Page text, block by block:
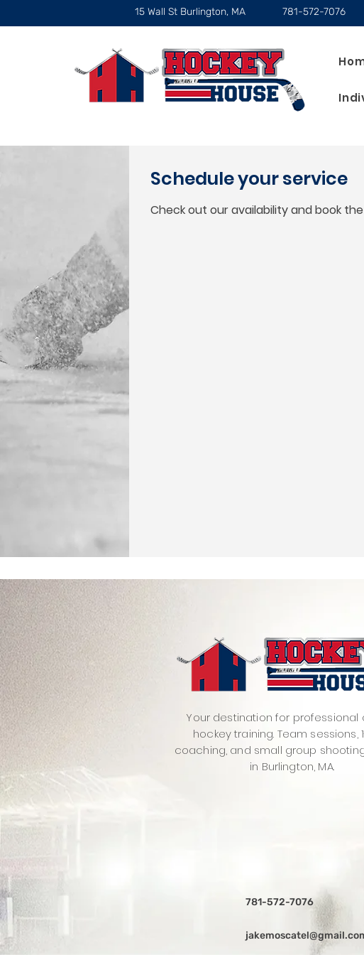
15 Wall St Burlington, MA 781-572-7076
Schedule your service
Check out our availability and book
Your destination for professional
hockey training. Team sessions,
coaching, and small group
in Burlington, MA.
781-572-7076